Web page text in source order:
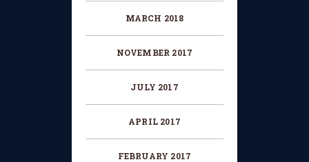
MARCH 2018
NOVEMBER 2017
JULY 2017
APRIL 2017
FEBRUARY 2017